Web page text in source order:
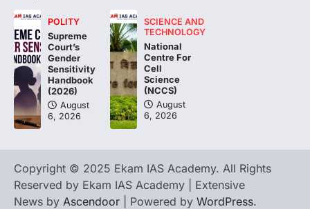
4
The Asiatic Lion (Panthera leo persica)
population crossing 1,000 marks
represents a major milestone in…
POLITY
Supreme
Court’s
Gender
Sensitivity
Handbook
(2026)
August
6, 2026
SCIENCE AND
TECHNOLOGY
National
Centre For
Cell
Science
(NCCS)
August
6, 2026
Copyright © 2025 Ekam IAS Academy. All Rights
Reserved by Ekam IAS Academy | Extensive
News by Ascendoor | Powered by WordPress.